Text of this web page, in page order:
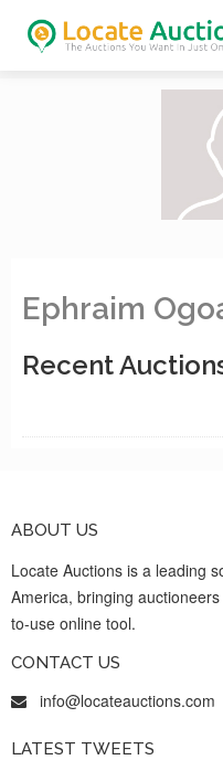
Ephraim
Recent
ABOUT US
Locate Auctions is a leading
America, bringing
to-use online tool.
CONTACT US
info@locateauctions.com
LATEST TWEETS